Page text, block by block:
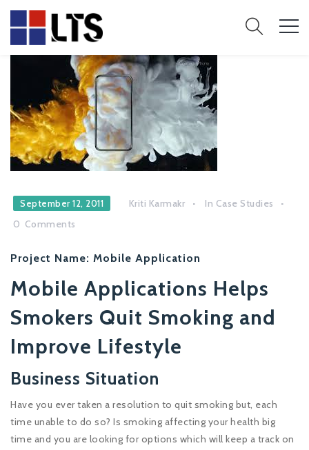
September 12, 2011 Kriti Karmakr In Case Studies
0 Comments
Project Name: Mobile Application
Mobile Applications Helps
Smokers Quit Smoking and
Improve Lifestyle
Business Situation
Have you ever taken a resolution to quit smoking but, each
time unable to do so? Is smoking affecting your health big
time and you are looking for options which will keep a track on